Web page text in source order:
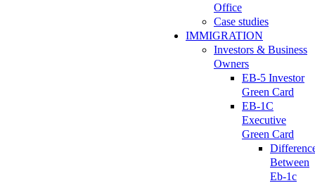
Office
Case studies
IMMIGRATION
Investors & Business
Owners
EB-5 Investor
Green Card
EB-1C
Executive
Green Card
Between
Eb-1c